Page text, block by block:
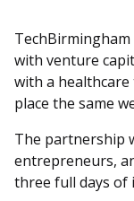
with venture
with a
place the same
The partnership
entrepreneurs,
three full days of